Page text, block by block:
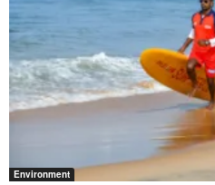
Environment